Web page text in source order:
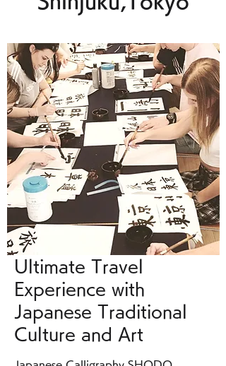
Ultimate Travel
Experience with
Japanese Traditional
Culture and Art